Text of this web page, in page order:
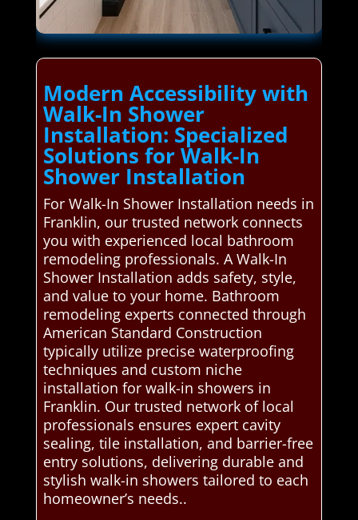
Modern Accessibility with
Walk-In Shower
Installation: Specialized
Solutions for Walk-In
Shower Installation
For Walk-In Shower Installation needs in
Franklin, our trusted network connects
you with experienced local bathroom
remodeling professionals. A Walk-In
Shower Installation adds safety, style,
and value to your home. Bathroom
remodeling experts connected through
American Standard Construction
typically utilize precise waterproofing
techniques and custom niche
installation for walk-in showers in
Franklin. Our trusted network of local
professionals ensures expert cavity
sealing, tile installation, and barrier-free
entry solutions, delivering durable and
stylish walk-in showers tailored to each
homeowner’s needs..